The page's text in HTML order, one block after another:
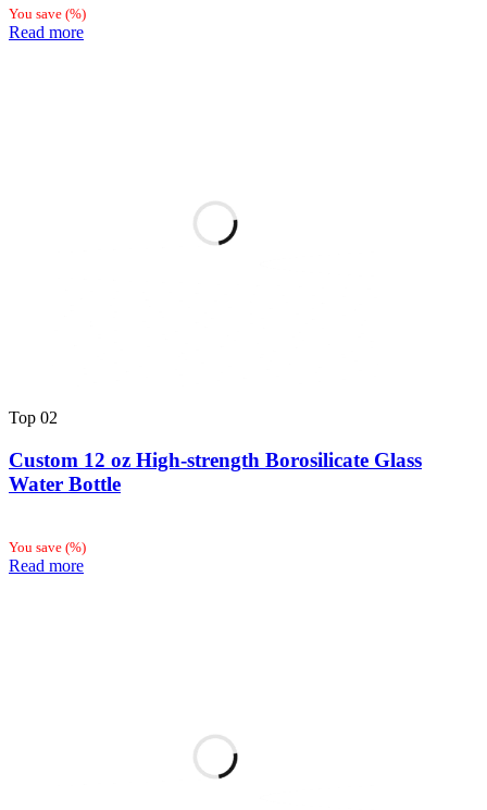
You save (%)
Read more
Top 02
Custom 12 oz High-strength Borosilicate Glass
Water Bottle
You save (%)
Read more